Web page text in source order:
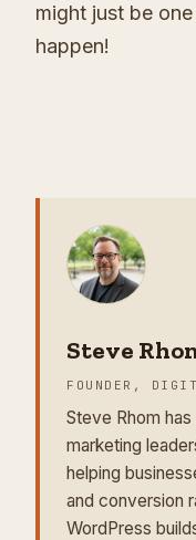
might just be
happen!
Steve
FOUNDER,
Steve Rhom
marketing
helping
and conversion
WordPress